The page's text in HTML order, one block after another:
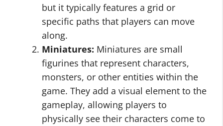
but it typically features a grid or
specific paths that players can move
along.
Miniatures: Miniatures are small
figurines that represent characters,
monsters, or other entities within the
game. They add a visual element to the
gameplay, allowing players to
physically see their characters come to